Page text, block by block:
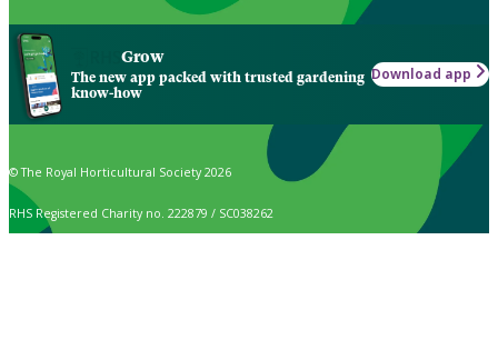
Grow
The new app packed with trusted gardening
know-how
Download app
© The Royal Horticultural Society 2026
RHS Registered Charity no. 222879 / SC038262